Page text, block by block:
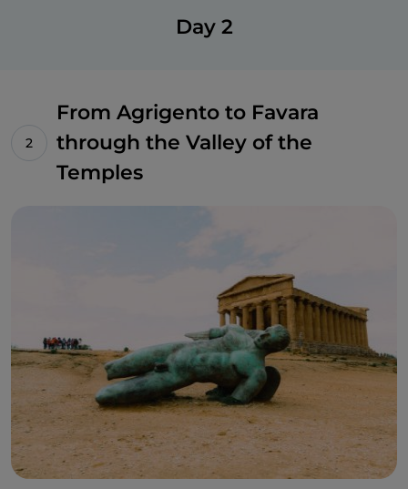
Day 2
From Agrigento to Favara
through the Valley of the
Temples